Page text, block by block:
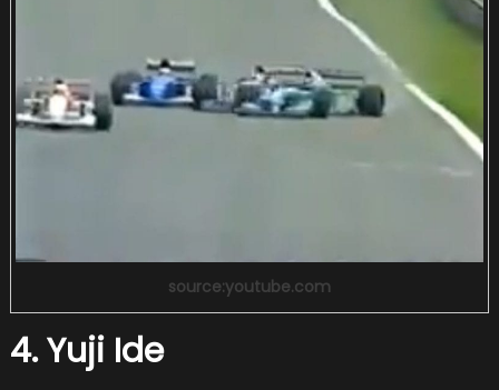
source:youtube.com
4. Yuji Ide